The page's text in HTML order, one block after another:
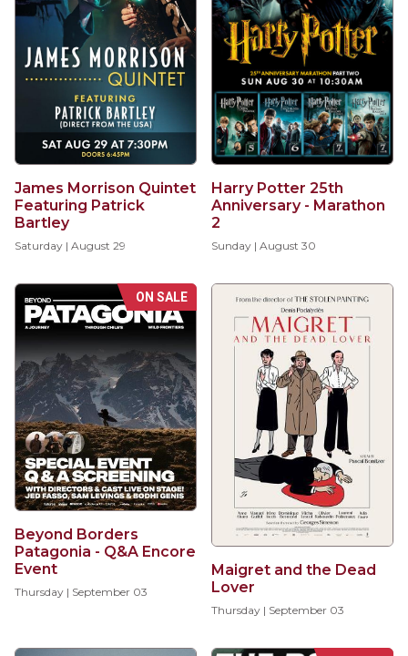
James Morrison Quintet
Featuring Patrick
Bartley
Saturday | August 29
Harry Potter 25th
Anniversary - Marathon
2
Sunday | August 30
ON SALE
Beyond Borders
Patagonia - Q&A Encore
Event
Thursday | September 03
Maigret and the Dead
Lover
Thursday | September 03